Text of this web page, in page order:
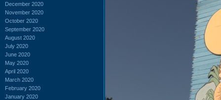
December 2020
November 2020
October 2020
September 2020
August 2020
July 2020
June 2020
May 2020
April 2020
March 2020
February 2020
January 2020